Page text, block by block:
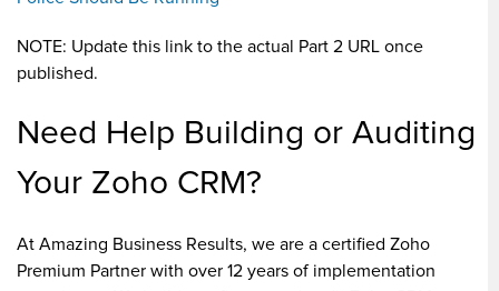
NOTE: Update this link to the actual Part 2 URL once
published.
Need Help Building or Auditing
Your Zoho CRM?
At Amazing Business Results, we are a certified Zoho
Premium Partner with over 12 years of implementation